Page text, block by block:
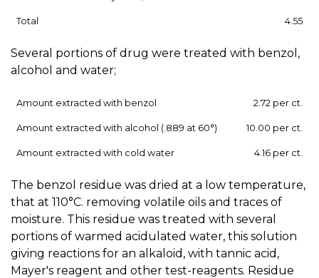
Total 4.55
Several portions of drug were treated with benzol,
alcohol and water;
Amount extracted with benzol 2.72 per ct.
Amount extracted with alcohol (.889 at 60°) 10.00 per ct.
Amount extracted with cold water 4.16 per ct.
The benzol residue was dried at a low temperature,
that at 110°C. removing volatile oils and traces of
moisture. This residue was treated with several
portions of warmed acidulated water, this solution
giving reactions for an alkaloid, with tannic acid,
Mayer's reagent and other test-reagents. Residue